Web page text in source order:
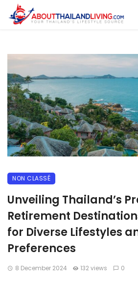
NON CLASSÉ
Unveiling Thailand’s
Retirement
for Diverse Lifestyles
Preferences
8 December 2024 132 views 0